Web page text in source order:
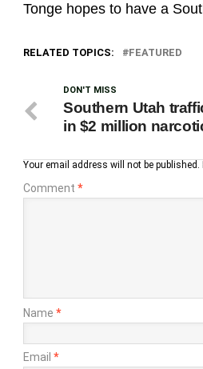
Tonge hopes to have a
RELATED TOPICS: FEATURED
DON'T MISS
Southern Utah
in $2 million
Your email address will not be published.
Comment *
Name *
Email *